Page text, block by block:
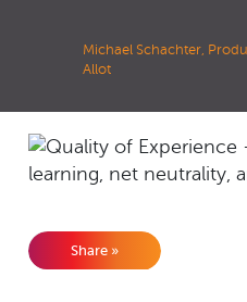
Michael Schachter,
Allot
Share »